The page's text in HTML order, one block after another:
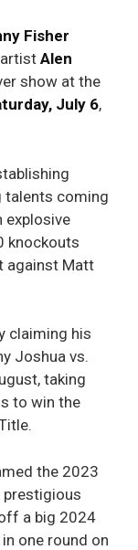
Fisher
Alen
show at the
July 6,
talents coming
explosive
knockouts
against Matt
claiming his
Joshua vs.
taking
to win the
the 2023
prestigious
a big 2024
one round on